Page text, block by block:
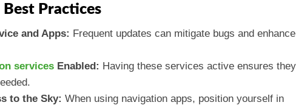
Practices
and Apps: Frequent updates can mitigate bugs and enhance
services Enabled: Having these services active ensures they
to the Sky: When using navigation apps, position yourself in